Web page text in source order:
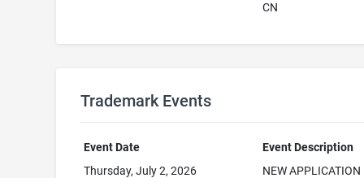
CN
Trademark Events
Event Date
Event Description
Thursday, July 2, 2026
NEW APPLICATION